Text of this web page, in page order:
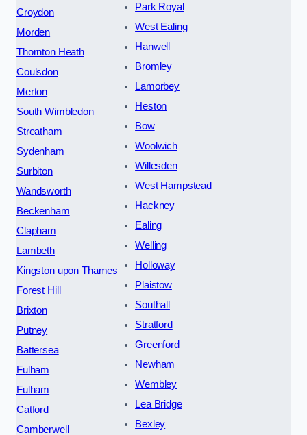
Croydon
Morden
Thornton Heath
Coulsdon
Merton
South Wimbledon
Streatham
Sydenham
Surbiton
Wandsworth
Beckenham
Clapham
Lambeth
Kingston upon Thames
Forest Hill
Brixton
Putney
Battersea
Fulham
Fulham
Catford
Camberwell
Park Royal
West Ealing
Hanwell
Bromley
Lamorbey
Heston
Bow
Woolwich
Willesden
West Hampstead
Hackney
Ealing
Welling
Holloway
Plaistow
Southall
Stratford
Greenford
Newham
Wembley
Lea Bridge
Bexley